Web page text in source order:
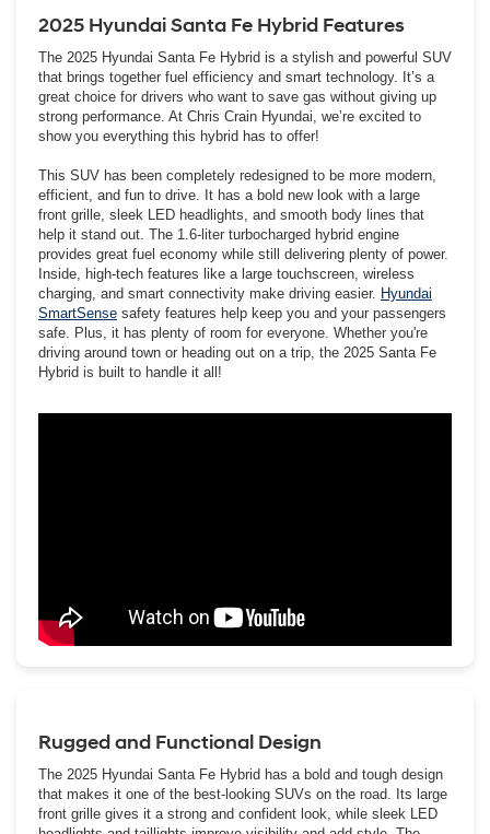
2025 Hyundai Santa Fe Hybrid Features
The 2025 Hyundai Santa Fe Hybrid is a stylish and powerful SUV
that brings together fuel efficiency and smart technology. It’s a
great choice for drivers who want to save gas without giving up
strong performance. At Chris Crain Hyundai, we’re excited to
show you everything this hybrid has to offer!
This SUV has been completely redesigned to be more modern,
efficient, and fun to drive. It has a bold new look with a large
front grille, sleek LED headlights, and smooth body lines that
help it stand out. The 1.6-liter turbocharged hybrid engine
provides great fuel economy while still delivering plenty of power.
Inside, high-tech features like a large touchscreen, wireless
charging, and smart connectivity make driving easier. Hyundai
SmartSense safety features help keep you and your passengers
safe. Plus, it has plenty of room for everyone. Whether you're
driving around town or heading out on a trip, the 2025 Santa Fe
Hybrid is built to handle it all!
Rugged and Functional Design
The 2025 Hyundai Santa Fe Hybrid has a bold and tough design
that makes it one of the best-looking SUVs on the road. Its large
front grille gives it a strong and confident look, while sleek LED